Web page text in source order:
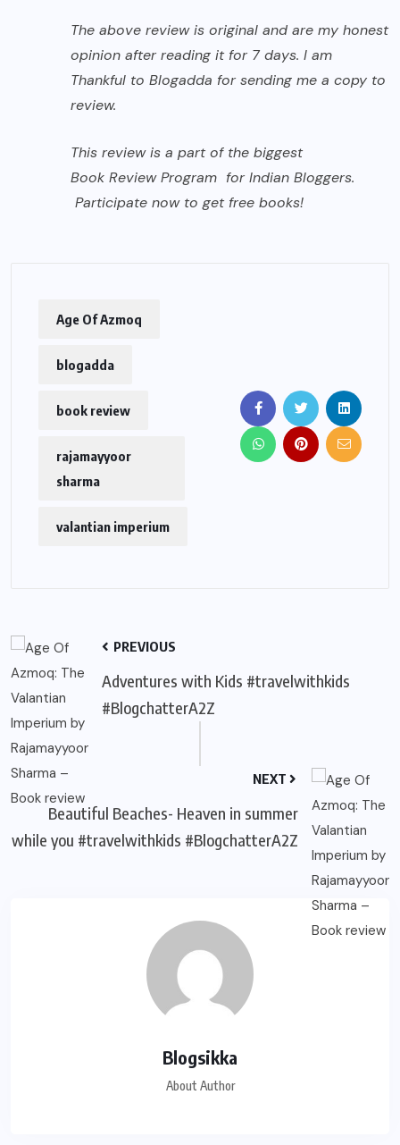
The above review is original and are my honest
opinion after reading it for 7 days. I am
Thankful to Blogadda for sending me a copy to
review.
This review is a part of the biggest
Book Review Program forIndian Bloggers.
Participate now to get free books!
Age Of Azmoq
blogadda
book review
rajamayyoor
sharma
valantian imperium
PREVIOUS
Adventures with Kids #travelwithkids
#BlogchatterA2Z
NEXT
Beautiful Beaches- Heaven in summer
while you #travelwithkids #BlogchatterA2Z
Blogsikka
About Author